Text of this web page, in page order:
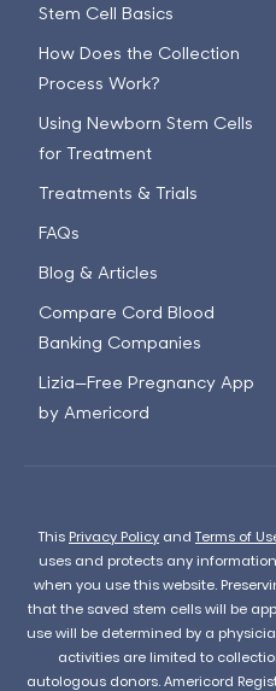
Stem Cell Basics
How Does the Collection
Process Work?
Using Newborn Stem Cells
for Treatment
Treatments & Trials
FAQs
Blog & Articles
Compare Cord Blood
Banking Companies
Lizia—Free Pregnancy App
by Americord
This Privacy Policy andTerms of
uses and protects any
when you use this website.
that the saved stem cells will be
use will be determined by a
activities are limited to
autologous donors. Americord